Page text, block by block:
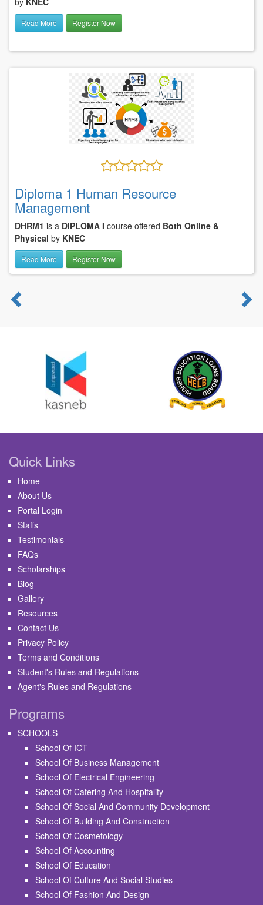
Read More Register Now
Diploma 1 Human Resource
Management
DHRM1 is a DIPLOMA I course offered Both Online &
Physical by KNEC
Read More Register Now
Quick Links
Home
About Us
Portal Login
Staffs
Testimonials
FAQs
Scholarships
Blog
Gallery
Resources
Contact Us
Privacy Policy
Terms and Conditions
Student's Rules and Regulations
Agent's Rules and Regulations
Programs
SCHOOLS
School Of ICT
School Of Business Management
School Of Electrical Engineering
School Of Catering And Hospitality
School Of Social And Community Development
School Of Building And Construction
School Of Cosmetology
School Of Accounting
School Of Education
School Of Culture And Social Studies
School Of Fashion And Design